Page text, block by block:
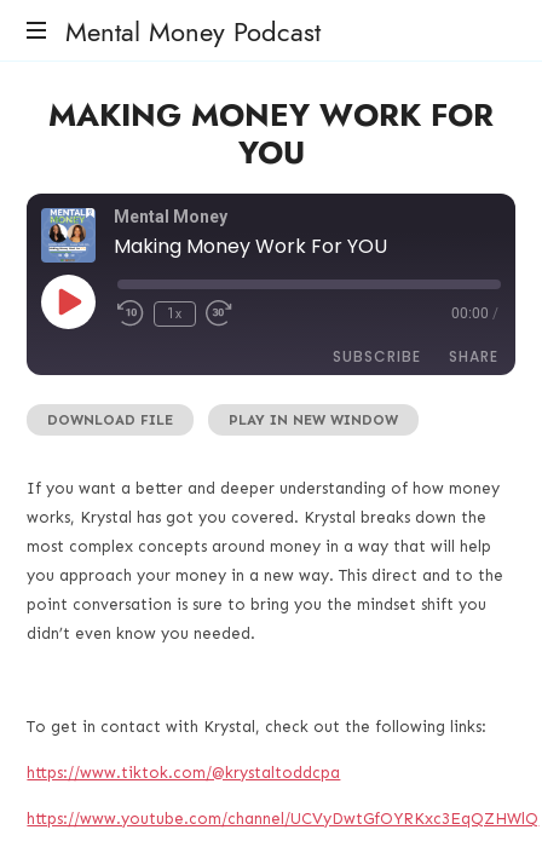
Mental Money Podcast
Manifesto
Mogul
MAKING MONEY WORK FOR
YOU
Mental Money
Making Money Work For YOU
1x 00:00 /
SUBSCRIBE SHARE
RSS FEED
SHARE
EMBED
DOWNLOAD FILE PLAY IN NEW WINDOW
If you want a better and deeper understanding of how money
works, Krystal has got you covered. Krystal breaks down the
most complex concepts around money in a way that will help
you approach your money in a new way. This direct and to the
point conversation is sure to bring you the mindset shift you
didn’t even know you needed.
To get in contact with Krystal, check out the following links:
https://www.tiktok.com/@krystaltoddcpa
https://www.youtube.com/channel/UCVyDwtGfOYRKxc3EqQZHWlQ